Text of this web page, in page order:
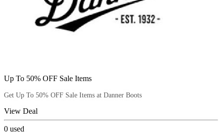
Up To 50% OFF Sale Items
Get Up To 50% OFF Sale Items at Danner Boots
View Deal
0 used